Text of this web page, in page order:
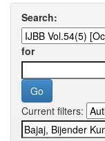
Search:
for
Current filters: